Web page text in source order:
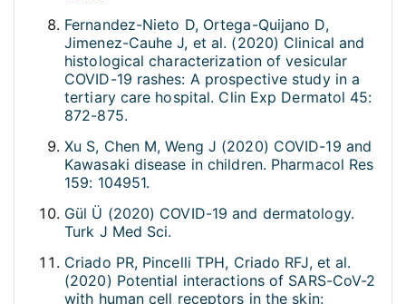
Fernandez-Nieto D, Ortega-Quijano D,
Jimenez-Cauhe J, et al. (2020) Clinical and
histological characterization of vesicular
COVID-19 rashes: A prospective study in a
tertiary care hospital. Clin Exp Dermatol 45:
872-875.
Xu S, Chen M, Weng J (2020) COVID-19 and
Kawasaki disease in children. Pharmacol Res
159: 104951.
Gül Ü (2020) COVID-19 and dermatology.
Turk J Med Sci.
Criado PR, Pincelli TPH, Criado RFJ, et al.
(2020) Potential interactions of SARS-CoV-2
with human cell receptors in the skin: